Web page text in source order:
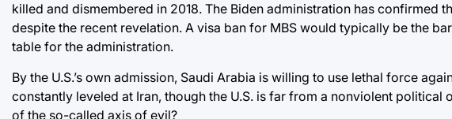
killed and dismembered in 2018. The Biden administration has confirmed
despite the recent revelation. A visa ban for MBS would typically be the
table for the administration.
By the U.S.’s own admission, Saudi Arabia is willing to use lethal force
constantly leveled at Iran, though the U.S. is far from a nonviolent
of the so-called axis of evil?